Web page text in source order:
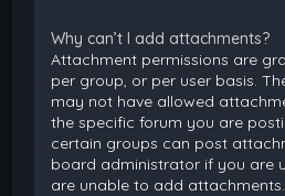
Why can’t I add attachments?
Attachment permissions are
per group, or per user basis.
may not have allowed
the specific forum you are
certain groups can post
board administrator if you are
are unable to add attachments.